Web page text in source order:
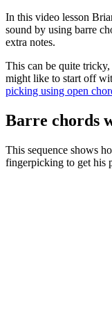
In this video lesson
sound by using barre
extra notes.
This can be quite
might like to start off
picking using open
Barre chords
This sequence shows
fingerpicking to get his